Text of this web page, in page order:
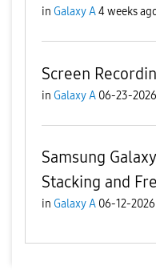
in Galaxy A4 weeks
Screen
in Galaxy A 06-23-2026
Samsung
Stacking and
in Galaxy A 06-12-2026